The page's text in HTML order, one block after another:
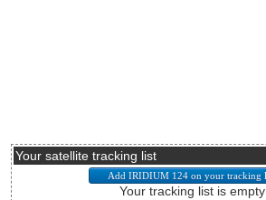
Your satellite tracking list
Your tracking list is empty